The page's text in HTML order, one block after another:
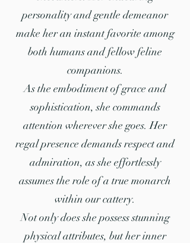
personality and gentle demeanor
make her an instant favorite among
both humans and fellow feline
companions.
As the embodiment of grace and
sophistication, she commands
attention wherever she goes. Her
regal presence demands respect and
admiration, as she effortlessly
assumes the role of a true monarch
within our cattery.
Not only does she possess stunning
physical attributes, but her inner